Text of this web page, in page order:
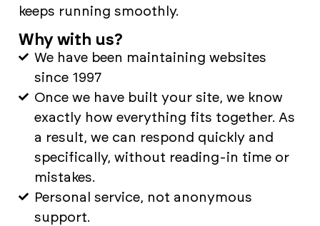
keeps running smoothly.
Why with us?
We have been maintaining websites
since 1997
Once we have built your site, we know
exactly how everything fits together. As
a result, we can respond quickly and
specifically, without reading-in time or
mistakes.
Personal service, not anonymous
support.